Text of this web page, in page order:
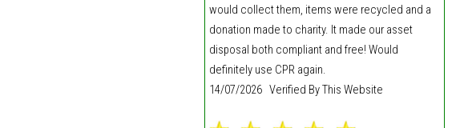
would collect them, items were recycled and a
donation made to charity. It made our asset
disposal both compliant and free! Would
definitely use CPR again.
14/07/2026 Verified By This Website